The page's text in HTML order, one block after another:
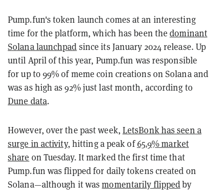
Pump.fun's token launch comes at an interesting
time for the platform, which has been thedominant
Solana launchpad since its January 2024 release. Up
until April of this year, Pump.fun was responsible
for up to 99% of meme coin creations on Solana and
was as high as 92% just last month, according to
Dune data.
However, over the past week, LetsBonk has seen a
surge in activity, hitting a peak of65.9% market
share on Tuesday. It marked the first time that
Pump.fun was flipped for daily tokens created on
Solana—although it wasmomentarily flippedby